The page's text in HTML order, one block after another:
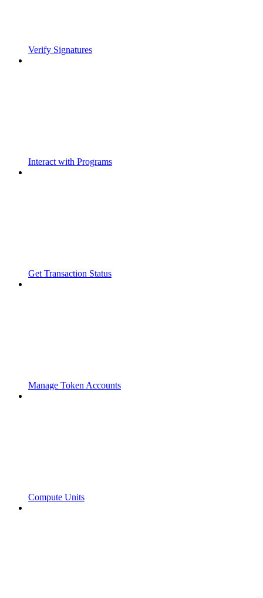
Verify Signatures
Interact with Programs
Get Transaction Status
Manage Token Accounts
Compute Units